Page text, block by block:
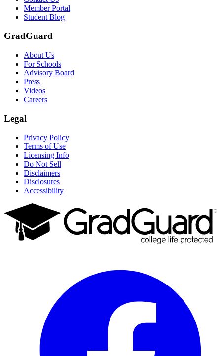
Member Portal
Student Blog
GradGuard
About Us
For Schools
Advisory Board
Press
Videos
Careers
Legal
Privacy Policy
Terms of Use
Licensing Info
Do Not Sell
Disclaimers
Disclosures
Accessibility